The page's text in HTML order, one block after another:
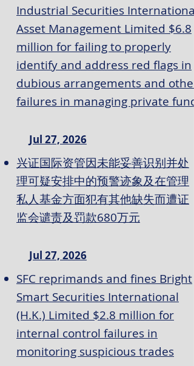
Industrial Securities International
Asset Management Limited $6.8
million for failing to properly
identify and address red flags in
dubious arrangements and other
failures in managing private fund
Jul 27, 2026
兴证国际资管因未能妥善识别并处
理可疑安排中的预警迹象及在管理
私人基金方面犯有其他缺失而遭证
监会谴责及罚款680万元
Jul 27, 2026
SFC reprimands and fines Bright
Smart Securities International
(H.K.) Limited $2.8 million for
internal control failures in
monitoring suspicious trades